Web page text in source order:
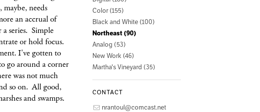
maybe, needs
an accrual of
series. Simple
or hold focus.
I've gotten to
go around a corner
was not much
so on. All good,
and swamps.
Color (155)
Black and White (100)
Northeast (90)
Analog (53)
New Work (46)
Martha's Vineyard (35)
CONTACT
nrantoul@comcast.net